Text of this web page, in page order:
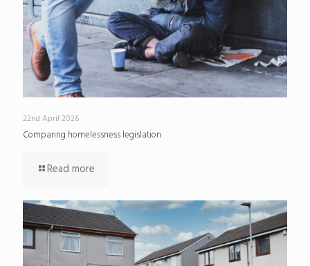
22nd April 2026
Comparing homelessness legislation
Read more